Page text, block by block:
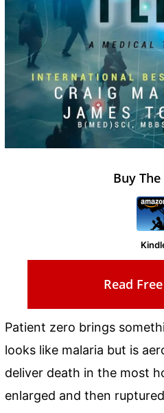
Patient zero brings
looks like malaria but is
deliver death in the most
enlarged and then
Buy
Read